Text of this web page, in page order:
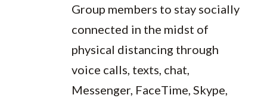
Group members to stay socially
connected in the midst of
physical distancing through
voice calls, texts, chat,
Messenger, FaceTime, Skype,